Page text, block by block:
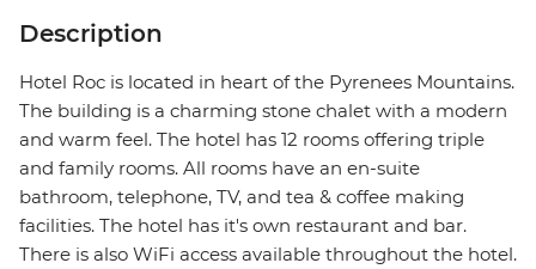
Description
Hotel Roc is located in heart of the Pyrenees Mountains.
The building is a charming stone chalet with a modern
and warm feel. The hotel has 12 rooms offering triple
and family rooms. All rooms have an en-suite
bathroom, telephone, TV, and tea & coffee making
facilities. The hotel has it's own restaurant and bar.
There is also WiFi access available throughout the hotel.